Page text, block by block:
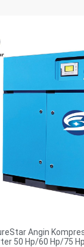
Angin
50 Hp/60 Hp/75